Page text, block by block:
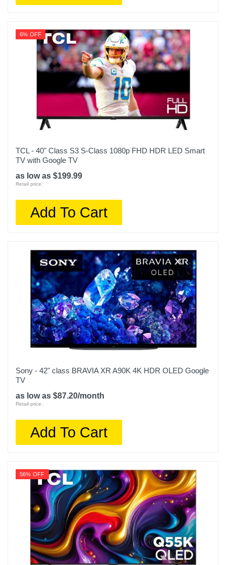
6% OFF
TCL - 40" Class S3 S-Class 1080p FHD HDR LED Smart
TV with Google TV
as low as $199.99
Retail price:
Add To Cart
Sony - 42" class BRAVIA XR A90K 4K HDR OLED Google
TV
as low as $87.20/month
Retail price:
Add To Cart
56% OFF